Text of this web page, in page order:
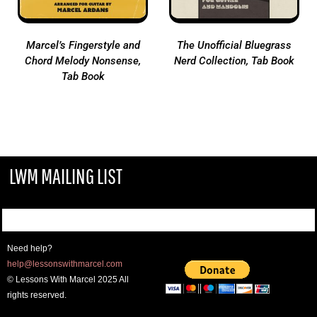
Marcel’s Fingerstyle and
Chord Melody Nonsense,
Tab Book
The Unofficial Bluegrass
Nerd Collection, Tab Book
LWM MAILING LIST
Need help?
help@lessonswithmarcel.com
© Lessons With Marcel 2025 All
rights reserved.